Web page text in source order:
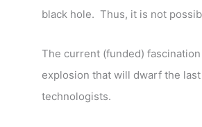
black hole. Thus, it is not
The current (funded)
explosion that will dwarf the
technologists.